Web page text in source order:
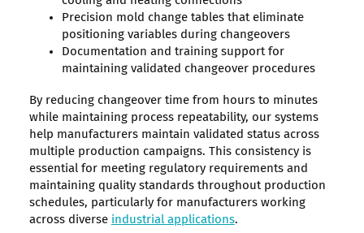
Precision mold change tables that eliminate
positioning variables during changeovers
Documentation and training support for
maintaining validated changeover procedures
By reducing changeover time from hours to minutes
while maintaining process repeatability, our systems
help manufacturers maintain validated status across
multiple production campaigns. This consistency is
essential for meeting regulatory requirements and
maintaining quality standards throughout production
schedules, particularly for manufacturers working
across diverse industrial applications.